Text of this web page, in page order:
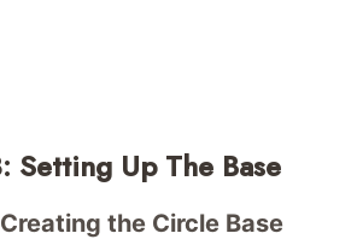
Setting Up The Base
the Circle Base